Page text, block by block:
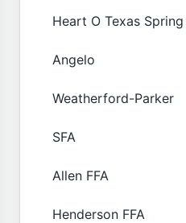
Heart O Texas Spring
Angelo
Weatherford-Parker
SFA
Allen FFA
Henderson FFA